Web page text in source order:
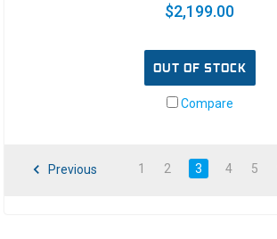
$2,199.00
OUT OF STOCK
Compare
Previous 1 2 3 4 5